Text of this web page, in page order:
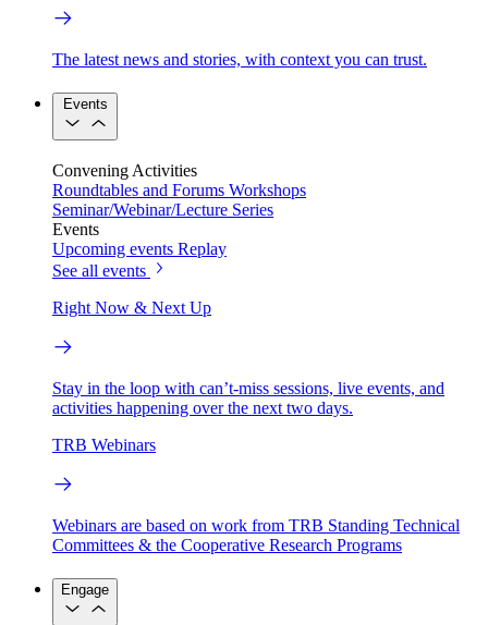
The latest news and stories, with context you can trust.
Events
Convening Activities
Roundtables and Forums Workshops
Seminar/Webinar/Lecture Series
Events
Upcoming events Replay
See all events
Right Now & Next Up
Stay in the loop with can’t-miss sessions, live events, and
activities happening over the next two days.
TRB Webinars
Webinars are based on work from TRB Standing Technical
Committees & the Cooperative Research Programs
Engage